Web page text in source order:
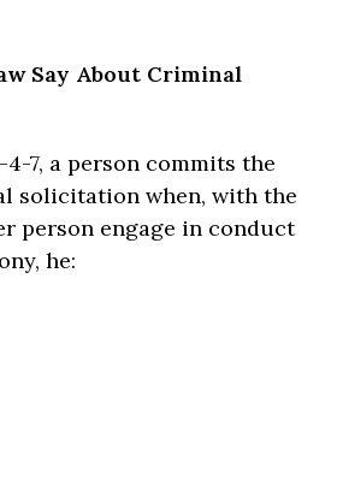
Say About Criminal
4-7, a person commits the
solicitation when, with the
person engage in conduct
he: